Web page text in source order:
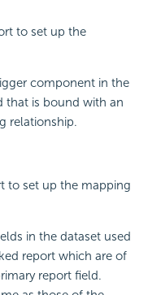
to set up the
component in the
that is bound with an
relationship.
to set up the mapping
in the dataset used
report which are of
report field.